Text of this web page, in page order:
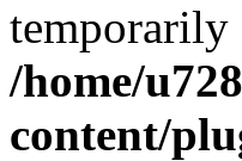
temporarily
/home/
content/